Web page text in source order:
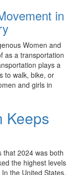
in
Women and
as a transportation
plays a
to walk, bike, or
and girls in
Keeps
that 2024 was both
the highest levels
the United States,